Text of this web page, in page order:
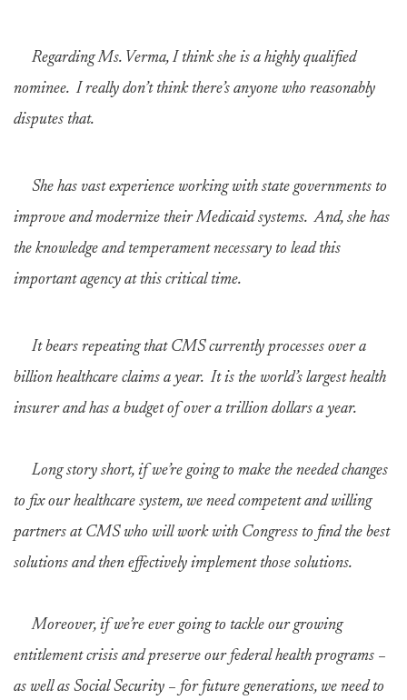
Regarding Ms. Verma, I think she is a highly qualified
nominee. I really don’t think there’s anyone who reasonably
disputes that.
She has vast experience working with state governments to
improve and modernize their Medicaid systems. And, she has
the knowledge and temperament necessary to lead this
important agency at this critical time.
It bears repeating that CMS currently processes over a
billion healthcare claims a year. It is the world’s largest health
insurer and has a budget of over a trillion dollars a year.
Long story short, if we’re going to make the needed changes
to fix our healthcare system, we need competent and willing
partners at CMS who will work with Congress to find the best
solutions and then effectively implement those solutions.
Moreover, if we’re ever going to tackle our growing
entitlement crisis and preserve our federal health programs –
as well as Social Security – for future generations, we need to